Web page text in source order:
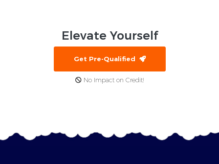
Elevate Yourself
Get Pre-Qualified
No Impact on Credit!